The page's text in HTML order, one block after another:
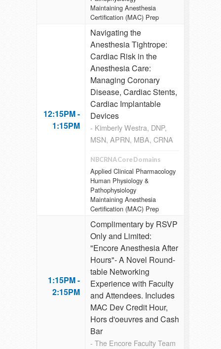
Maintaining Anesthesia
Certification (MAC) Prep
12:15PM -
1:15PM
Navigating the
Anesthesia Tightrope:
Cardiac Risk in the
Anesthesia Care:
Managing Coronary
Disease, Cardiac Stents,
Cardiac Implantable
Devices
- Kimberly Westra, DNP,
MSN, APRN, MBA, CRNA
NBCRNA Core Domains
Applied Clinical Pharmacology
Human Physiology &
Pathophysiology
Maintaining Anesthesia
Certification (MAC) Prep
1:15PM -
2:15PM
Complimentary by RSVP
Only and Limited:
"Encore Anesthesia After
Hours"- A Novel Round-
table Networking
Experience with Faculty
and Attendees. Includes
MAC Dev Credit Hour,
Hors d'oeuvres and Cash
Bar
- The Encore Faculty Team